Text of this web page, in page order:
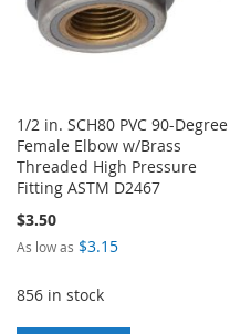
1/2 in. SCH80 PVC 90-Degree
Female Elbow w/Brass
Threaded High Pressure
Fitting ASTM D2467
$3.50
As low as $3.15
856 in stock